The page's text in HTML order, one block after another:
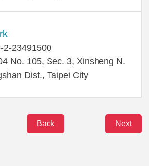
2-23491500
No. 105, Sec. 3, Xinsheng N.
Dist., Taipei City
Back Next